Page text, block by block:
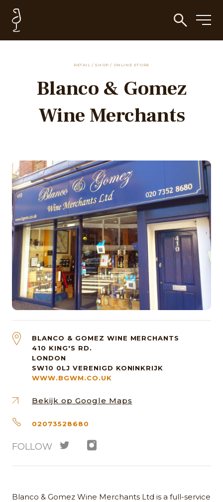
RETAIL / SHOP / ONLINE STORE
Blanco & Gomez
Wine Merchants
BLANCO & GOMEZ WINE MERCHANTS
410 KING'S RD.
LONDON
SW10 0LJ VERENIGD KONINKRIJK
WWW.BGWM.CO.UK
Bekijk op Google Maps
02073528680
FOLLOW
Blanco & Gomez Wine Merchants Ltd is a full-service